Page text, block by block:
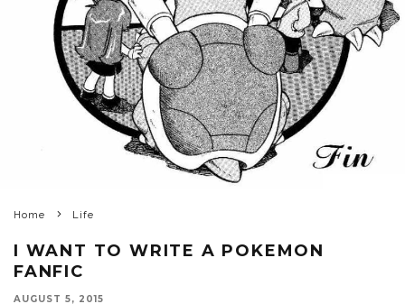
Home Life
I WANT TO WRITE A POKEMON
FANFIC
AUGUST 5, 2015